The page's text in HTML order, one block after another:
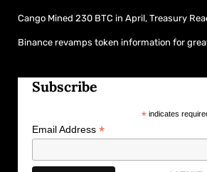
Cango Mined 230 BTC in April, Treasury
Binance revamps token information for
Subscribe
*indicates
Email Address *